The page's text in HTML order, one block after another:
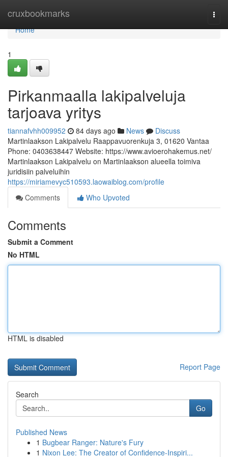
cruxbookmarks
Home
Home
1
Pirkanmaalla lakipalveluja
tarjoava yritys
tiannafvhh009952 84 days ago News
Discuss
Martinlaakson Lakipalvelu Raappavuorenkuja 3, 01620 Vantaa
Phone: 0403638447 Website: https://www.avioerohakemus.net/
Martinlaakson Lakipalvelu on Martinlaakson alueella toimiva
juridisiin palveluihin
https://miriamevyc510593.laowaiblog.com/profile
Comments
Who Upvoted
Comments
Submit a Comment
No HTML
HTML is disabled
Report Page
Search
Go
Published News
1 Bugbear Ranger: Nature's Fury
1 Nixon Lee: The Creator of Confidence-Inspiri...